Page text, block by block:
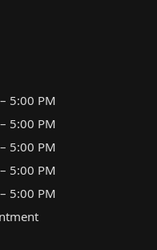
5:00 PM
5:00 PM
5:00 PM
5:00 PM
5:00 PM